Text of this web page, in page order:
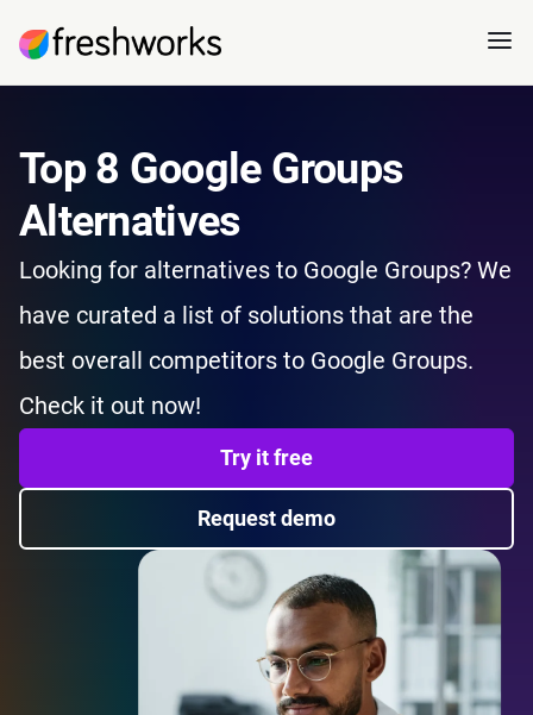
Top 8 Google Groups
Alternatives
Looking for alternatives to Google Groups? We
have curated a list of solutions that are the
best overall competitors to Google Groups.
Check it out now!
Try it free
Request demo